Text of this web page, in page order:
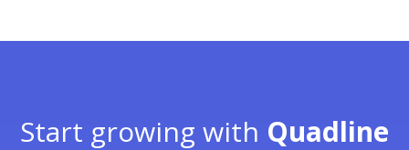
Start growing with Quadline